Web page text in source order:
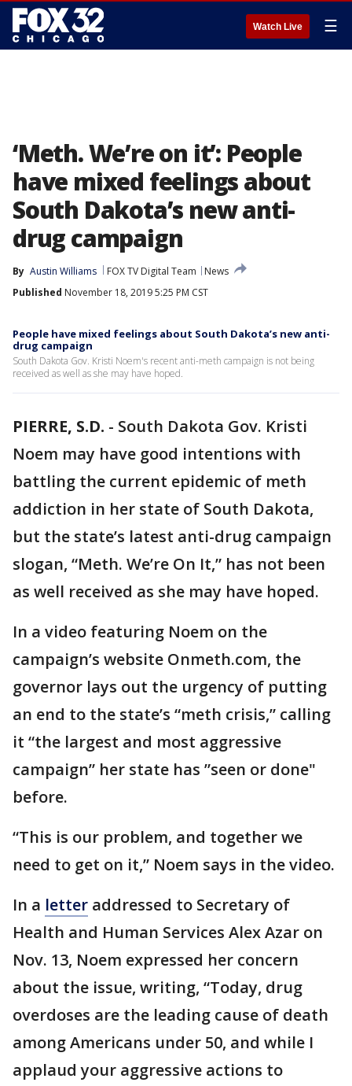
Watch Live ☰
‘Meth. We’re on it’: People
have mixed feelings about
South Dakota’s new anti-
drug campaign
By Austin Williams FOX TV Digital Team
News
Published November 18, 2019 5:25 PM CST
People have mixed feelings about South Dakota’s new anti-
drug campaign
South Dakota Gov. Kristi Noem's recent anti-meth campaign is not being
received as well as she may have hoped.
PIERRE, S.D. - South Dakota Gov. Kristi
Noem may have good intentions with
battling the current epidemic of meth
addiction in her state of South Dakota,
but the state’s latest anti-drug campaign
slogan, “Meth. We’re On It,” has not been
as well received as she may have hoped.
In a video featuring Noem on the
campaign’s website Onmeth.com, the
governor lays out the urgency of putting
an end to the state’s “meth crisis,” calling
it “the largest and most aggressive
campaign” her state has ”seen or done"
before.
“This is our problem, and together we
need to get on it,” Noem says in the video.
In a letter addressed to Secretary of
Health and Human Services Alex Azar on
Nov. 13, Noem expressed her concern
about the issue, writing, “Today, drug
overdoses are the leading cause of death
among Americans under 50, and while I
applaud your aggressive actions to